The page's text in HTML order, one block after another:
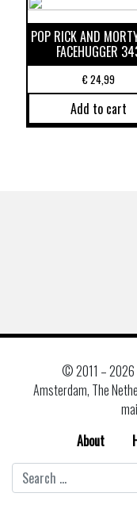
POP RICK AND
FACEHUGGER
€24,99
Add to cart
© 2011 –2026
Amsterdam, The
About